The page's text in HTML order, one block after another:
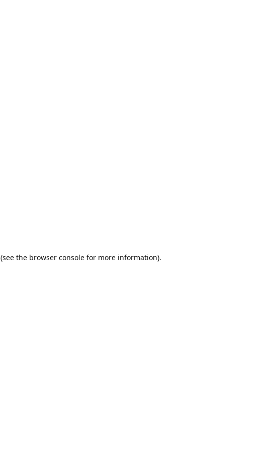
(see the browser console for more information).